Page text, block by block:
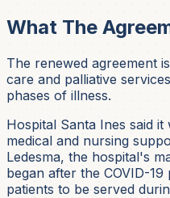
What The
The renewed agreement
care and palliative
phases of illness.
Hospital Santa Ines said
medical and nursing
Ledesma, the hospital's
began after the COVID-
patients to be served